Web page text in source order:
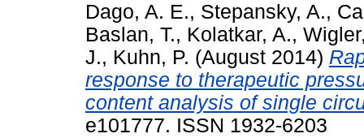
Dago, A. E., Stepansky, A.,
Baslan, T., Kolatkar, A.,
J., Kuhn, P. (August 2014)
response to therapeutic
content analysis of single
e101777. ISSN 1932-6203